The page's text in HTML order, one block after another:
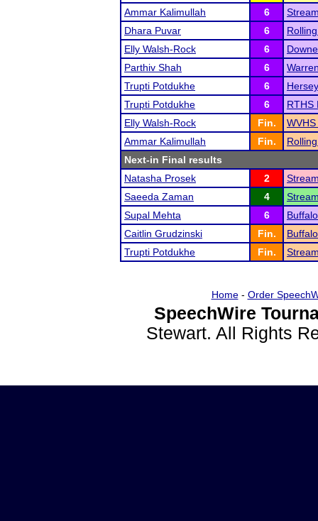
Ammar Kalimullah
6
Dhara Puvar
6
Elly Walsh-Rock
6
Parthiv Shah
6
Trupti Potdukhe
6
Trupti Potdukhe
6
RTHS
Elly Walsh-Rock
Fin.
Ammar Kalimullah
Fin.
Next-in Final results
Natasha Prosek
2
Saeeda Zaman
4
Supal Mehta
6
Caitlin Grudzinski
Fin.
Trupti Potdukhe
Fin.
Home- Order
SpeechWire
Stewart. All Rights